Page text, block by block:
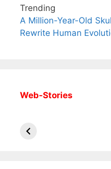
Trending
A Million-Year-Old
Rewrite Human
Web-Stories
Arjun